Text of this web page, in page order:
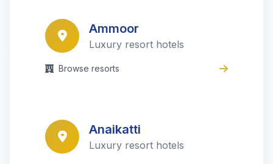
Ammoor
Luxury resort hotels
Browse resorts
Anaikatti
Luxury resort hotels